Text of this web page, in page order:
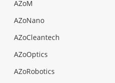
AZoM
AZoNano
AZoCleantech
AZoOptics
AZoRobotics